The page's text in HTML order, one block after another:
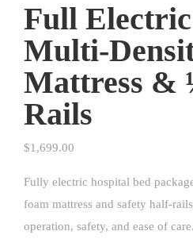
Full
Multi-
Mattress &
Rails
$1,699.00
Fully electric hospital bed
foam mattress and safety half-
operation, safety, and ease of care.